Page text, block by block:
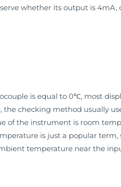
whether its output is 4mA,
is equal to 0℃, most
checking method usually
of the instrument is room
is just a popular
temperature near the